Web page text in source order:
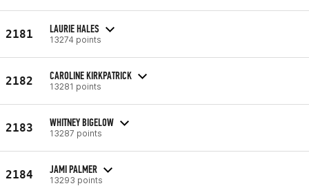
2181 LAURIE HALES
13274 points
2182 CAROLINE KIRKPATRICK
13281 points
2183 WHITNEY BIGELOW
13287 points
2184 JAMI PALMER
13293 points